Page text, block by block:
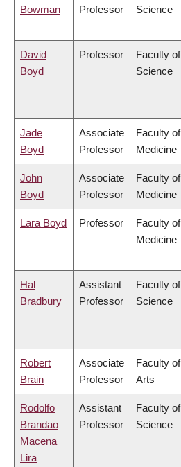
Bowman
Professor
Science
David
Boyd
Professor
Faculty of
Science
Jade
Boyd
Associate
Professor
Faculty of
Medicine
John
Boyd
Associate
Professor
Faculty of
Medicine
Lara Boyd Professor
Faculty of
Medicine
Hal
Bradbury
Assistant
Professor
Faculty of
Science
Robert
Brain
Associate
Professor
Faculty of
Arts
Rodolfo
Brandao
Macena
Lira
Assistant
Professor
Faculty of
Science